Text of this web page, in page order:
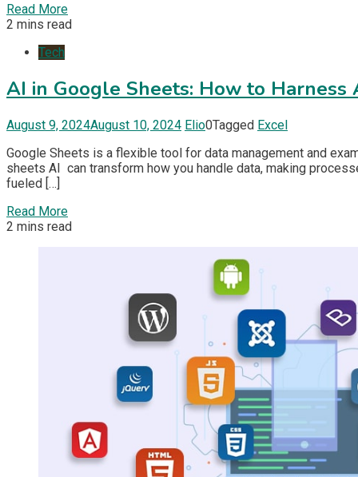
Read More
2 mins read
Tech
AI in Google Sheets: How to
August 9, 2024August 10, 2024 Elio0Tagged Excel
Google Sheets is a flexible tool for data management and
sheets AI can transform how you handle data, making
fueled […]
Read More
2 mins read